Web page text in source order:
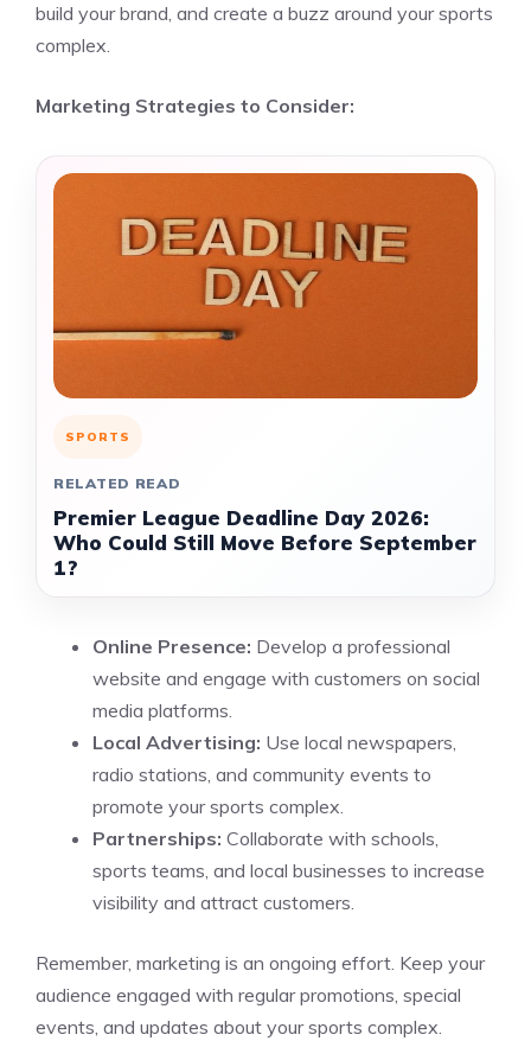
build your brand, and create a buzz around your sports
complex.
Marketing Strategies to Consider:
SPORTS
RELATED READ
Premier League Deadline Day 2026:
Who Could Still Move Before September
1?
Online Presence: Develop a professional
website and engage with customers on social
media platforms.
Local Advertising: Use local newspapers,
radio stations, and community events to
promote your sports complex.
Partnerships: Collaborate with schools,
sports teams, and local businesses to increase
visibility and attract customers.
Remember, marketing is an ongoing effort. Keep your
audience engaged with regular promotions, special
events, and updates about your sports complex.